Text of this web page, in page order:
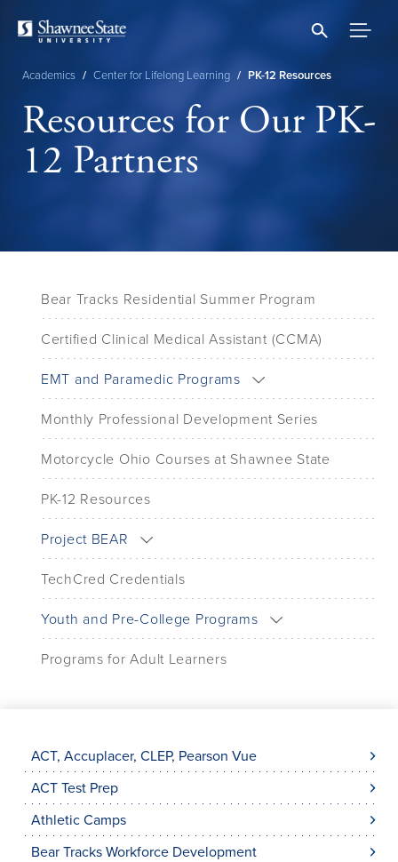
content
Academics / Center for Lifelong Learning / PK-12 Resources
Resources for Our PK-
12 Partners
Bear Tracks Residential Summer Program
Certified Clinical Medical Assistant (CCMA)
EMT and Paramedic Programs
Monthly Professional Development Series
Motorcycle Ohio Courses at Shawnee State
PK-12 Resources
Project BEAR
TechCred Credentials
Youth and Pre-College Programs
Programs for Adult Learners
ACT, Accuplacer, CLEP, Pearson Vue
ACT Test Prep
Athletic Camps
Bear Tracks Workforce Development